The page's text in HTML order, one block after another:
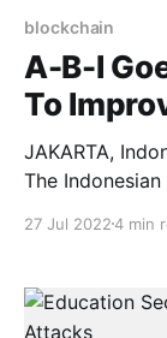
blockchain
A-B-I
To
JAKARTA,
The
strategic
the country. The deal include the University
of Indonesia
27 Jul 20224 min